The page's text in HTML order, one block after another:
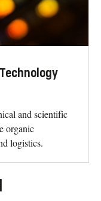
and scientific
organic
logistics.